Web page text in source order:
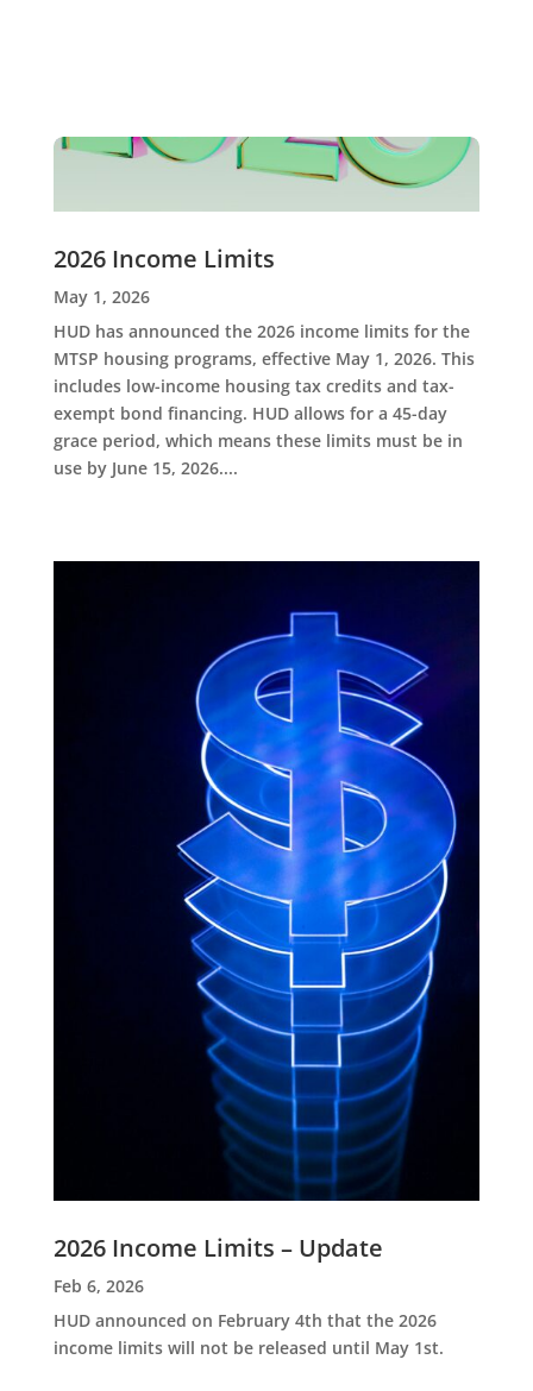
2026 Income Limits
May 1, 2026
HUD has announced the 2026 income limits for the
MTSP housing programs, effective May 1, 2026. This
includes low-income housing tax credits and tax-
exempt bond financing. HUD allows for a 45-day
grace period, which means these limits must be in
use by June 15, 2026....
2026 Income Limits – Update
Feb 6, 2026
HUD announced on February 4th that the 2026
income limits will not be released until May 1st.